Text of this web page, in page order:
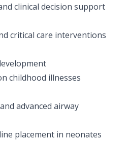
clinical decision support
critical care interventions
childhood illnesses
advanced airway
placement in neonates